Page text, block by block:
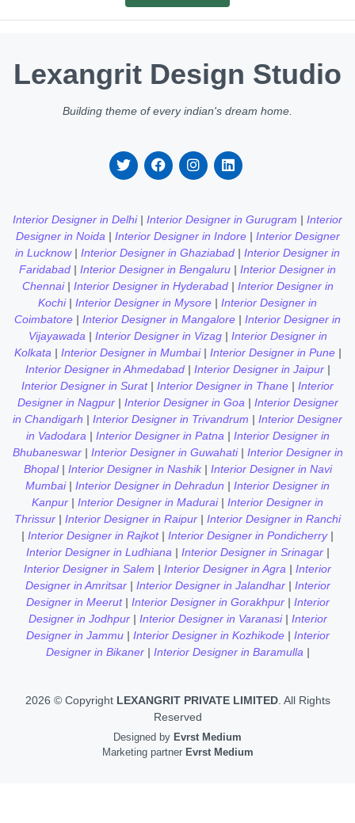
Lexangrit Design Studio
Building theme of every indian's dream home.
Interior Designer in Delhi| Interior Designer in Gurugram | Interior
Designer in Noida | Interior Designer in Indore| Interior Designer
in Lucknow| Interior Designer in Ghaziabad | Interior Designer in
Faridabad | Interior Designer in Bengaluru | Interior Designer in
Chennai| Interior Designer in Hyderabad| Interior Designer in
Kochi| Interior Designer in Mysore | Interior Designer in
Coimbatore | Interior Designer in Mangalore | Interior Designer in
Vijayawada | Interior Designer in Vizag| Interior Designer in
Kolkata | Interior Designer in Mumbai| Interior Designer in Pune|
Interior Designer in Ahmedabad| Interior Designer in Jaipur|
Interior Designer in Surat| Interior Designer in Thane | Interior
Designer in Nagpur | Interior Designer in Goa | Interior Designer
in Chandigarh | Interior Designer in Trivandrum | Interior Designer
in Vadodara | Interior Designer in Patna | Interior Designer in
Bhubaneswar | Interior Designer in Guwahati | Interior Designer in
Bhopal | Interior Designer in Nashik | Interior Designer in Navi
Mumbai | Interior Designer in Dehradun | Interior Designer in
Kanpur | Interior Designer in Madurai | Interior Designer in
Thrissur | Interior Designer in Raipur | Interior Designer in Ranchi
| Interior Designer in Rajkot | Interior Designer in Pondicherry |
Interior Designer in Ludhiana | Interior Designer in Srinagar |
Interior Designer in Salem | Interior Designer in Agra | Interior
Designer in Amritsar | Interior Designer in Jalandhar | Interior
Designer in Meerut | Interior Designer in Gorakhpur | Interior
Designer in Jodhpur | Interior Designer in Varanasi | Interior
Designer in Jammu | Interior Designer in Kozhikode | Interior
Designer in Bikaner | Interior Designer in Baramulla |
2026 © Copyright LEXANGRIT PRIVATE LIMITED. All Rights
Reserved
Designed by Evrst Medium
Marketing partner Evrst Medium